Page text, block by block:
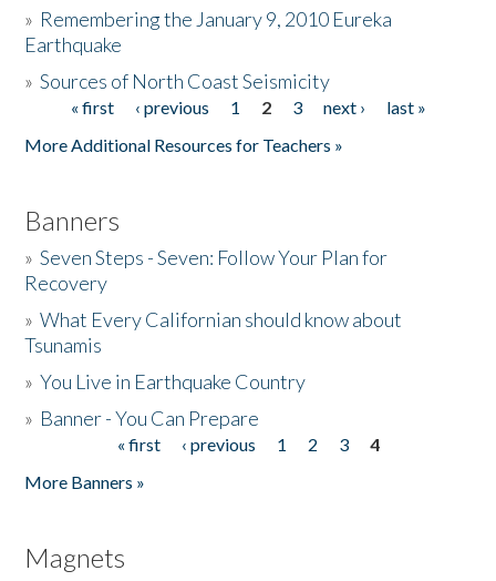
Donate
» Remembering the January 9, 2010 Eureka
Earthquake
»Sources of North Coast Seismicity
Pages« first ‹ previous 1 2 3 next ›
last »
More Additional Resources for Teachers »
Banners
»Seven Steps - Seven: Follow Your Plan for
Recovery
»What Every Californian should know about
Tsunamis
»You Live in Earthquake Country
» Banner - You Can Prepare
« first ‹ previous 1 2 3
4
More Banners »
Magnets